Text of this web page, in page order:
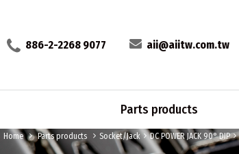
886-2-2268 9077 aii@aiitw.com.tw
Parts products
Home Parts products Socket/Jack DC POWER JACK 90° DIP